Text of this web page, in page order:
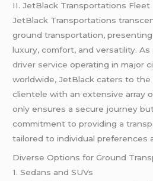
II. JetBlack Transportations Fleet
JetBlack Transportations
ground transportation,
luxury, comfort, and versatility.
driver service operating in major
worldwide, JetBlack caters to
clientele with an extensive array
only ensures a secure journey
commitment to providing a
tailored to individual preferences
Diverse Options for Ground
1. Sedans and SUVs